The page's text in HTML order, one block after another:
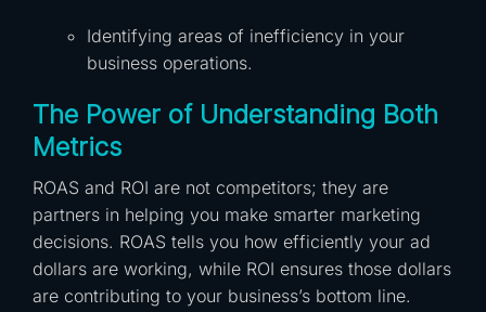
Identifying areas of inefficiency in your
business operations.
The Power of Understanding Both
Metrics
ROAS and ROI are not competitors; they are
partners in helping you make smarter marketing
decisions. ROAS tells you how efficiently your ad
dollars are working, while ROI ensures those dollars
are contributing to your business’s bottom line.